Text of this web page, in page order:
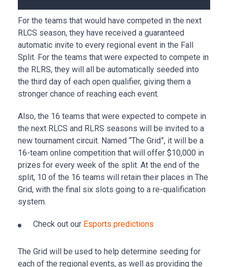
For the teams that would have competed in the next
RLCS season, they have received a guaranteed
automatic invite to every regional event in the Fall
Split. For the teams that were expected to compete in
the RLRS, they will all be automatically seeded into
the third day of each open qualifier, giving them a
stronger chance of reaching each event.
Also, the 16 teams that were expected to compete in
the next RLCS and RLRS seasons will be invited to a
new tournament circuit. Named “The Grid”, it will be a
16-team online competition that will offer $10,000 in
prizes for every week of the split. At the end of the
split, 10 of the 16 teams will retain their places in The
Grid, with the final six slots going to a re-qualification
system.
Check out our Esports predictions
The Grid will be used to help determine seeding for
each of the regional events, as well as providing the